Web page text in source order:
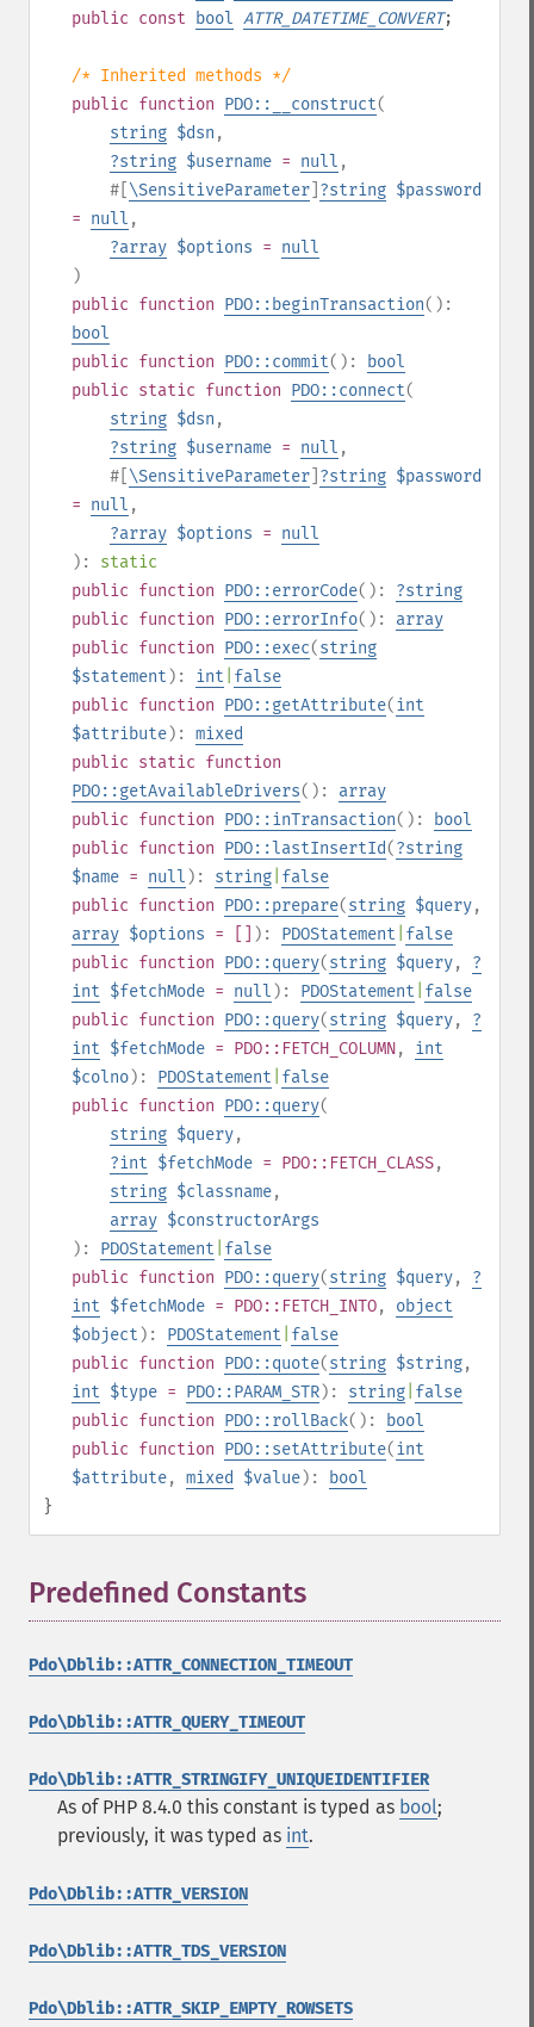
public const bool ATTR_DATETIME_CONVERT;
/* Inherited methods */
public function PDO::__construct(
string $dsn ,
?string $username = null ,
#[ \SensitiveParameter ?string $password
= null ,
?array $options = null
)
public function PDO::beginTransaction():
bool
public function PDO::commit():
bool
public static function PDO::connect(
string $dsn ,
?string $username = null ,
#[ \SensitiveParameter ?string $password
= null ,
?array $options = null
): static
public function PDO::errorCode(): ?string
public function PDO::errorInfo(): array
public function PDO::exec(string
$statement ): int false
public function PDO::getAttribute(int
$attribute): mixed
public static function
PDO::getAvailableDrivers(): array
public function PDO::inTransaction():
bool
public function PDO::lastInsertId(?string
$name = null ): string false
public function PDO::prepare(string $query,
array $options = [] ): PDOStatement false
public function PDO::query(string $query, ?
int $fetchMode = null ): PDOStatement false
public function PDO::query(string $query, ?
int $fetchMode = PDO::FETCH_COLUMN, int
$colno): PDOStatement false
public function PDO::query(
string $query,
?int $fetchMode = PDO::FETCH_CLASS,
string $classname,
array $constructorArgs
): PDOStatement false
public function PDO::query(string $query, ?
int $fetchMode = PDO::FETCH_INTO, object
$object ): PDOStatement false
public function PDO::quote(string $string,
int $type = PDO::PARAM_STR): string false
public function PDO::rollBack():
bool
public function PDO::setAttribute(int
$attribute, mixed $value):
bool
}
Predefined Constants
Pdo\Dblib::ATTR_CONNECTION_TIMEOUT
Pdo\Dblib::ATTR_QUERY_TIMEOUT
Pdo\Dblib::ATTR_STRINGIFY_UNIQUEIDENTIFIER
As of PHP 8.4.0 this constant is typed as bool;
previously, it was typed as int.
Pdo\Dblib::ATTR_VERSION
Pdo\Dblib::ATTR_TDS_VERSION
Pdo\Dblib::ATTR_SKIP_EMPTY_ROWSETS